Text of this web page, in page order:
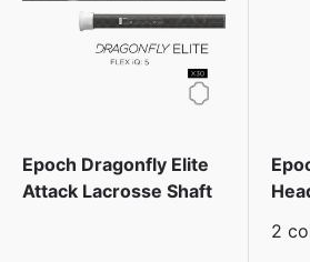
Epoch Dragonfly Elite
Attack Lacrosse Shaft
2